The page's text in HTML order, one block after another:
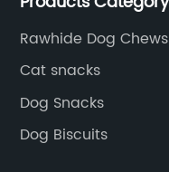
Rawhide Dog Chews
Cat snacks
Dog Snacks
Dog Biscuits